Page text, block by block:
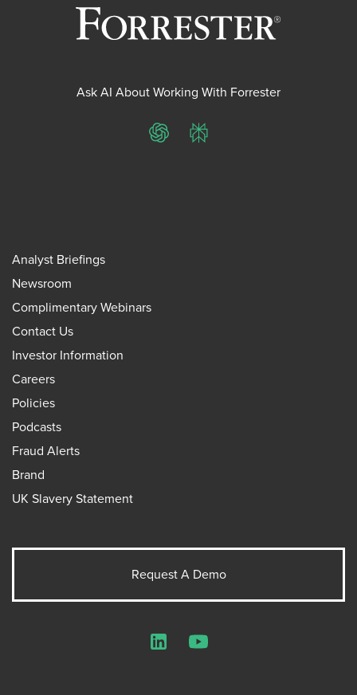
Ask AI About Working With Forrester
ChatGPTPerplexity
Analyst Briefings
Newsroom
Complimentary Webinars
Contact Us
Investor Information
Careers
Policies
Podcasts
Fraud Alerts
Brand
UK Slavery Statement
Request A Demo
LinkedInYouTube